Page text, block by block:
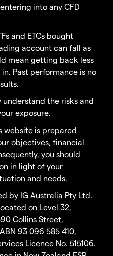
into any CFD
and ETCs bought
account can fall as
mean getting back less
Past performance is no
understand the risks and
exposure.
website is prepared
objectives, financial
you should
in light of your
and needs.
by IG Australia Pty Ltd.
on Level 32,
Collins Street,
93 096 585 410,
Licence No. 515106.